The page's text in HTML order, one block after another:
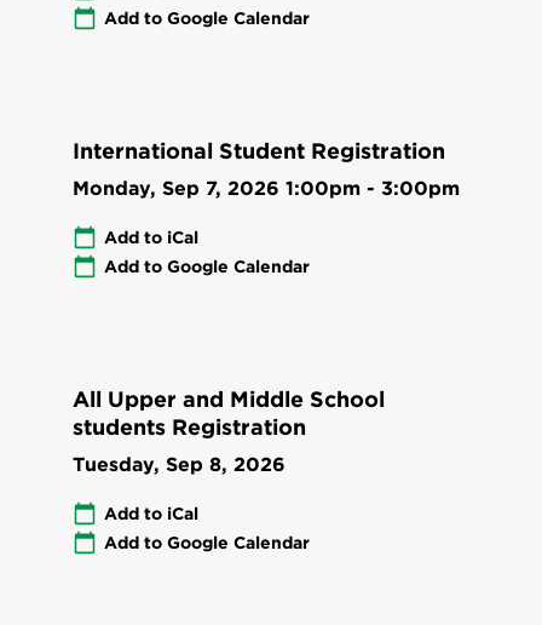
Add to Google Calendar
International Student Registration
Monday, Sep 7, 2026 1:00pm - 3:00pm
Add to iCal
Add to Google Calendar
All Upper and Middle School
students Registration
Tuesday, Sep 8, 2026
Add to iCal
Add to Google Calendar